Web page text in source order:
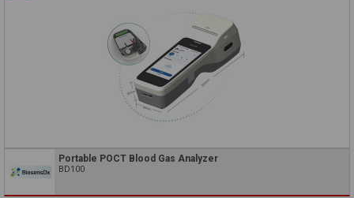
Portable POCT Blood Gas Analyzer
BD100